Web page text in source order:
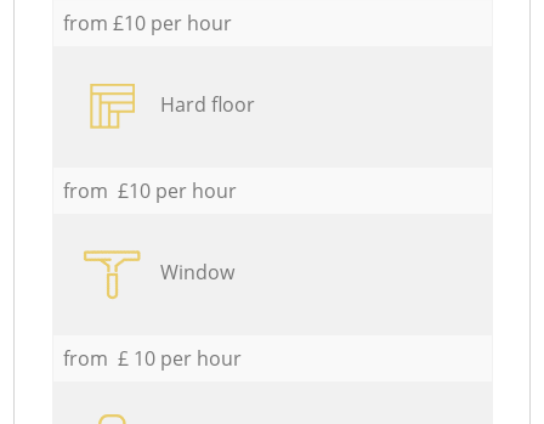
from £10 per hour
Hard floor
from £10 per hour
Window
from £ 10 per hour